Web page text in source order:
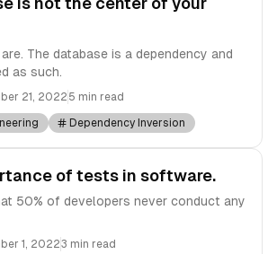
The database is a dependency and
as such.
21, 2022 5 min read
Dependency Inversion
of tests in software.
50% of developers never conduct any
1, 20223 min read